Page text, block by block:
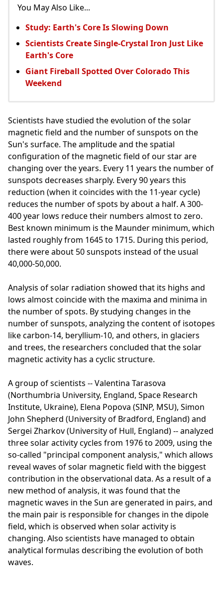
You May Also Like...
Study: Earth's Core Is Slowing Down
Scientists Create Single-Crystal Iron Just Like
Earth's Core
Giant Fireball Spotted Over Colorado This
Weekend
Scientists have studied the evolution of the solar
magnetic field and the number of sunspots on the
Sun's surface. The amplitude and the spatial
configuration of the magnetic field of our star are
changing over the years. Every 11 years the number of
sunspots decreases sharply. Every 90 years this
reduction (when it coincides with the 11-year cycle)
reduces the number of spots by about a half. A 300-
400 year lows reduce their numbers almost to zero.
Best known minimum is the Maunder minimum, which
lasted roughly from 1645 to 1715. During this period,
there were about 50 sunspots instead of the usual
40,000-50,000.
Analysis of solar radiation showed that its highs and
lows almost coincide with the maxima and minima in
the number of spots. By studying changes in the
number of sunspots, analyzing the content of isotopes
like carbon-14, beryllium-10, and others, in glaciers
and trees, the researchers concluded that the solar
magnetic activity has a cyclic structure.
A group of scientists -- Valentina Tarasova
(Northumbria University, England, Space Research
Institute, Ukraine), Elena Popova (SINP, MSU), Simon
John Shepherd (University of Bradford, England) and
Sergei Zharkov (University of Hull, England) -- analyzed
three solar activity cycles from 1976 to 2009, using the
so-called "principal component analysis," which allows
reveal waves of solar magnetic field with the biggest
contribution in the observational data. As a result of a
new method of analysis, it was found that the
magnetic waves in the Sun are generated in pairs, and
the main pair is responsible for changes in the dipole
field, which is observed when solar activity is
changing. Also scientists have managed to obtain
analytical formulas describing the evolution of both
waves.